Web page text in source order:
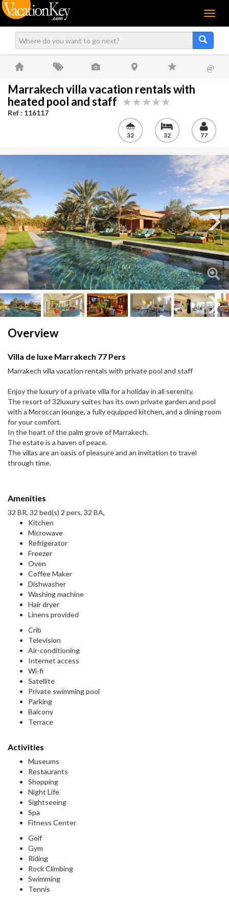
Menu
@
Marrakech villa vacation rentals with
heated pool and staff
Ref : 116117
32 32 77
Next
Overview
Villa de luxe Marrakech 77 Pers
Marrakech villa vacation rentals with private pool and staff
Enjoy the luxury of a private villa for a holiday in all serenity.
The resort of 32luxury suites has its own private garden and pool
with a Moroccan lounge, a fully equipped kitchen, and a dining room
for your comfort.
In the heart of the palm grove of Marrakech.
The estate is a haven of peace.
The villas are an oasis of pleasure and an invitation to travel
through time.
Amenities
32 BR, 32 bed(s) 2 pers, 32 BA,
Kitchen
Microwave
Refrigerator
Freezer
Oven
Coffee Maker
Dishwasher
Washing machine
Hair dryer
Linens provided
Crib
Television
Air-conditioning
Internet access
Wi-fi
Satellite
Private swimming pool
Parking
Balcony
Terrace
Activities
Museums
Restaurants
Shopping
Night Life
Sightseeing
Spa
Fitness Center
Golf
Gym
Riding
Rock Climbing
Swimming
Tennis